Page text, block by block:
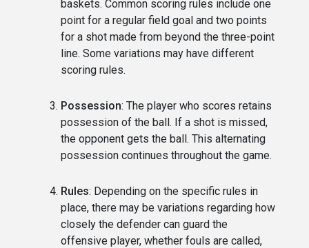
baskets. Common scoring rules include one
point for a regular field goal and two points
for a shot made from beyond the three-point
line. Some variations may have different
scoring rules.
Possession: The player who scores retains
possession of the ball. If a shot is missed,
the opponent gets the ball. This alternating
possession continues throughout the game.
Rules: Depending on the specific rules in
place, there may be variations regarding how
closely the defender can guard the
offensive player, whether fouls are called,